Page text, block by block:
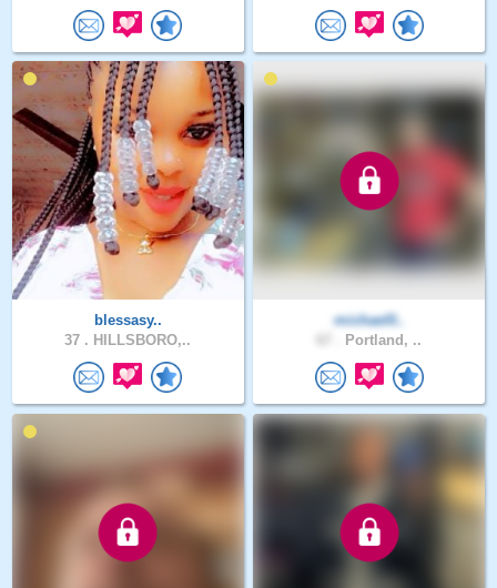
blessasy..
37 . HILLSBORO,..
michael0..
Portland, ..